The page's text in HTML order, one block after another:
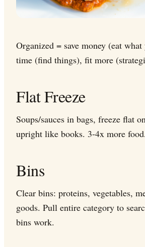
Organized = save money (eat what
time (find things), fit more
Flat Freeze
Soups/sauces in bags, freeze flat
upright like books. 3-4x more food.
Bins
Clear bins: proteins, vegetables,
goods. Pull entire category to
bins work.